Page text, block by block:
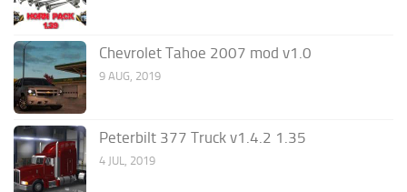
Chevrolet Tahoe 2007 mod v1.0
9 AUG, 2019
Peterbilt 377 Truck v1.4.2 1.35
4 JUL, 2019